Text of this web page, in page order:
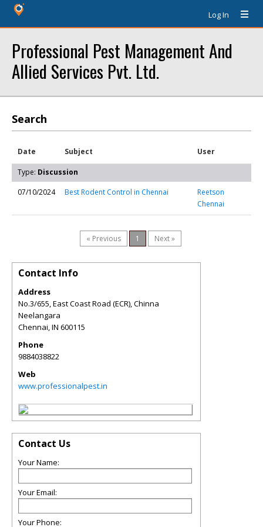
Log In
Professional Pest Management And
Allied Services Pvt. Ltd.
Search
Date Subject User
Type: Discussion
07/10/2024
Best Rodent Control in Chennai
Reetson
Chennai
« Previous 1 Next »
Contact Info
Address
No.3/655, East Coast Road (ECR), Chinna
Neelangara
Chennai,IN 600115
Phone
9884038822
Web
www.professionalpest.in
Contact Us
Your Name:
Your Email:
Your Phone: